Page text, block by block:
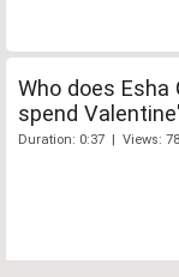
Who does
spend
Duration: 0:37 | Views: